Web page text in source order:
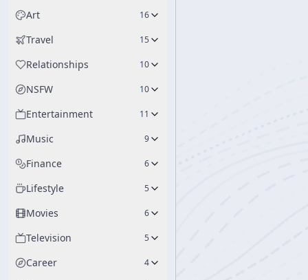
Art 16
Travel 15
Relationships 10
NSFW 10
Entertainment 11
Music 9
Finance 6
Lifestyle 5
Movies 6
Television 5
Career 4